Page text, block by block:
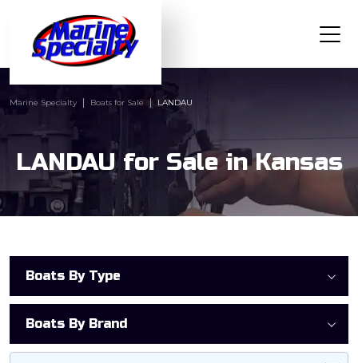
Marine Specialty Boats for Sale LANDAU
LANDAU for Sale in Kansas
Boats By Type
Boats By Brand